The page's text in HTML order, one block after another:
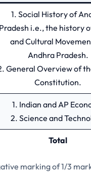
1. Social History of
Pradesh i.e., the history
and Cultural
Andhra Pradesh.
General Overview of
Constitution.
1. Indian and AP
2. Science and
Total
marking of 1/3